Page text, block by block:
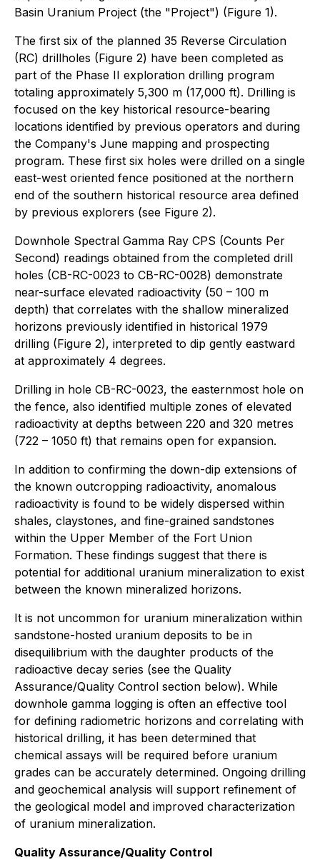
Basin Uranium Project (the "Project") (Figure 1).
The first six of the planned 35 Reverse Circulation
(RC) drillholes (Figure 2) have been completed as
part of the Phase II exploration drilling program
totaling approximately 5,300 m (17,000 ft). Drilling is
focused on the key historical resource-bearing
locations identified by previous operators and during
the Company's June mapping and prospecting
program. These first six holes were drilled on a single
east-west oriented fence positioned at the northern
end of the southern historical resource area defined
by previous explorers (see Figure 2).
Downhole Spectral Gamma Ray CPS (Counts Per
Second) readings obtained from the completed drill
holes (CB-RC-0023 to CB-RC-0028) demonstrate
near-surface elevated radioactivity (50 – 100 m
depth) that correlates with the shallow mineralized
horizons previously identified in historical 1979
drilling (Figure 2), interpreted to dip gently eastward
at approximately 4 degrees.
Drilling in hole CB-RC-0023, the easternmost hole on
the fence, also identified multiple zones of elevated
radioactivity at depths between 220 and 320 metres
(722 – 1050 ft) that remains open for expansion.
In addition to confirming the down-dip extensions of
the known outcropping radioactivity, anomalous
radioactivity is found to be widely dispersed within
shales, claystones, and fine-grained sandstones
within the Upper Member of the Fort Union
Formation. These findings suggest that there is
potential for additional uranium mineralization to exist
between the known mineralized horizons.
It is not uncommon for uranium mineralization within
sandstone-hosted uranium deposits to be in
disequilibrium with the daughter products of the
radioactive decay series (see the Quality
Assurance/Quality Control section below). While
downhole gamma logging is often an effective tool
for defining radiometric horizons and correlating with
historical drilling, it has been determined that
chemical assays will be required before uranium
grades can be accurately determined. Ongoing drilling
and geochemical analysis will support refinement of
the geological model and improved characterization
of uranium mineralization.
Quality Assurance/Quality Control